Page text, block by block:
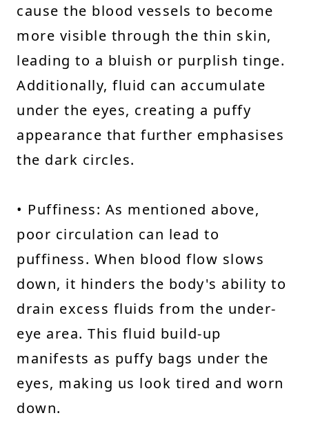
cause the blood vessels to become
more visible through the thin skin,
leading to a bluish or purplish tinge.
Additionally, fluid can accumulate
under the eyes, creating a puffy
appearance that further emphasises
the dark circles.
• Puffiness: As mentioned above,
poor circulation can lead to
puffiness. When blood flow slows
down, it hinders the body's ability to
drain excess fluids from the under-
eye area. This fluid build-up
manifests as puffy bags under the
eyes, making us look tired and worn
down.